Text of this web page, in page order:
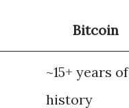
Bitcoin
~15+ years of
history